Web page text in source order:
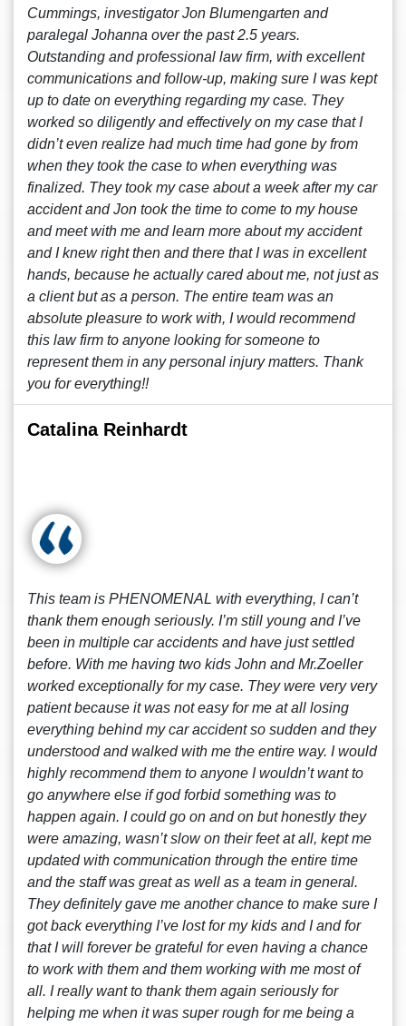
Cummings, investigator Jon Blumengarten and
paralegal Johanna over the past 2.5 years.
Outstanding and professional law firm, with excellent
communications and follow-up, making sure I was kept
up to date on everything regarding my case. They
worked so diligently and effectively on my case that I
didn’t even realize had much time had gone by from
when they took the case to when everything was
finalized. They took my case about a week after my car
accident and Jon took the time to come to my house
and meet with me and learn more about my accident
and I knew right then and there that I was in excellent
hands, because he actually cared about me, not just as
a client but as a person. The entire team was an
absolute pleasure to work with, I would recommend
this law firm to anyone looking for someone to
represent them in any personal injury matters. Thank
you for everything!!
Catalina Reinhardt
This team is PHENOMENAL with everything, I can’t
thank them enough seriously. I’m still young and I’ve
been in multiple car accidents and have just settled
before. With me having two kids John and Mr.Zoeller
worked exceptionally for my case. They were very very
patient because it was not easy for me at all losing
everything behind my car accident so sudden and they
understood and walked with me the entire way. I would
highly recommend them to anyone I wouldn’t want to
go anywhere else if god forbid something was to
happen again. I could go on and on but honestly they
were amazing, wasn’t slow on their feet at all, kept me
updated with communication through the entire time
and the staff was great as well as a team in general.
They definitely gave me another chance to make sure I
got back everything I’ve lost for my kids and I and for
that I will forever be grateful for even having a chance
to work with them and them working with me most of
all. I really want to thank them again seriously for
helping me when it was super rough for me being a